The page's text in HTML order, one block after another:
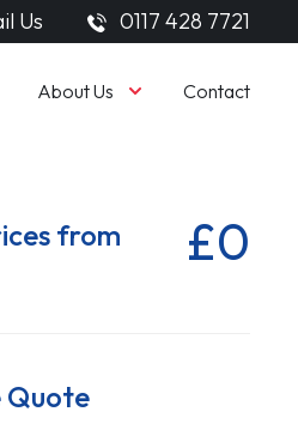
Us 0117 428 7721
About Us Contact
from £0
Quote